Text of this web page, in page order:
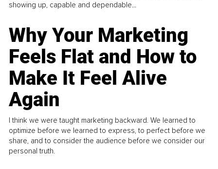
showing up, capable and dependable...
Why Your Marketing
Feels Flat and How to
Make It Feel Alive
Again
I think we were taught marketing backward. We learned to
optimize before we learned to express, to perfect before we
share, and to consider the audience before we consider our
personal truth.